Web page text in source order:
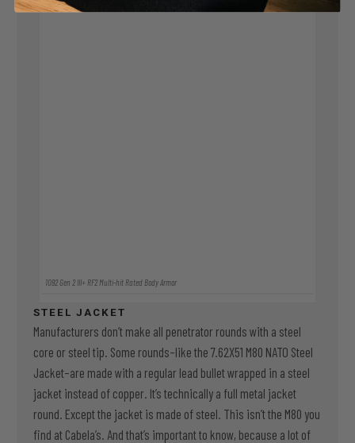
1092 Gen 2 III+ RF2 Multi-hit Rated Body Armor
STEEL JACKET
Manufacturers don’t make all penetrator rounds with a steel
core or steel tip. Some rounds–like the 7.62X51 M80 NATO Steel
Jacket–are made with a regular lead bullet wrapped in a steel
jacket instead of copper. It’s technically a full metal jacket
round. Except the jacket is made of steel. This isn’t the M80 you
find at Cabela’s. And that’s important to know, because a lot of